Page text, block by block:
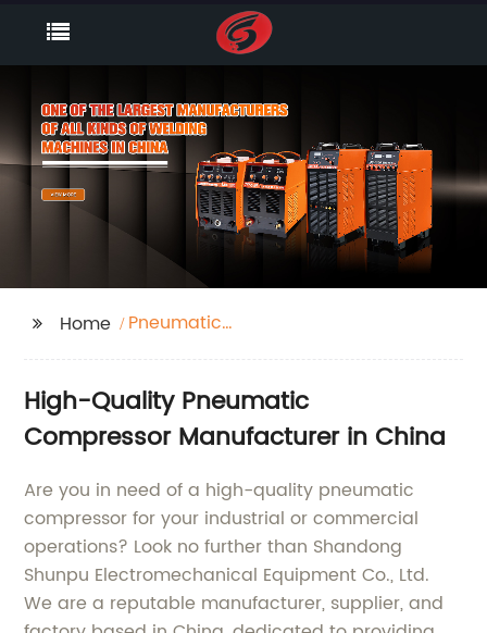
Home
Pneumatic
High-Quality Pneumatic
Compressor Manufacturer in China
Are you in need of a high-quality pneumatic
compressor for your industrial or commercial
operations? Look no further than Shandong
Shunpu Electromechanical Equipment Co., Ltd.
We are a reputable manufacturer, supplier, and